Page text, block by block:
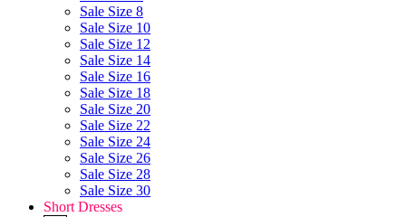
Sale Size 8
Sale Size 10
Sale Size 12
Sale Size 14
Sale Size 16
Sale Size 18
Sale Size 20
Sale Size 22
Sale Size 24
Sale Size 26
Sale Size 28
Sale Size 30
Short Dresses